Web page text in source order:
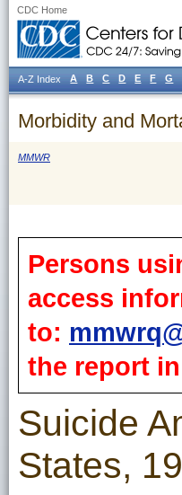
CDC Home
Morbidity and
MMWR
Persons
access
to:
the report
Suicide
States,
A-Z Index A B C D E F G